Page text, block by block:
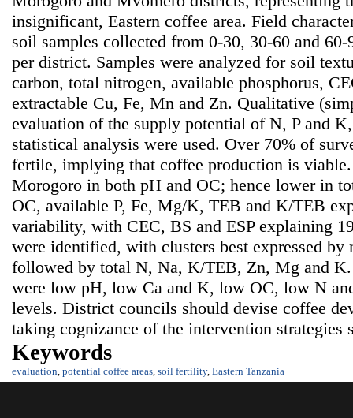
insignificant, Eastern coffee area. Field
soil samples collected from 0-30, 30-60 and
per district. Samples were analyzed for soil
carbon, total nitrogen, available phosphorus,
extractable Cu, Fe, Mn and Zn. Qualitative
evaluation of the supply potential of N, P and
statistical analysis were used. Over 70% of
fertile, implying that coffee production is
Morogoro in both pH and OC; hence lower in
OC, available P, Fe, Mg/K, TEB and K/TEB
variability, with CEC, BS and ESP explaining
were identified, with clusters best expressed by
followed by total N, Na, K/TEB, Zn, Mg and
were low pH, low Ca and K, low OC, low N
levels. District councils should devise coffee
taking cognizance of the intervention strategies
Keywords
evaluation, potential coffee areas, soil fertility, Eastern Tanzania